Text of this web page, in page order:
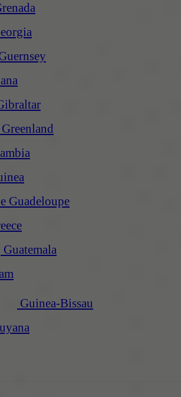
Greenland
Guadeloupe
Guatemala
Guinea-Bissau